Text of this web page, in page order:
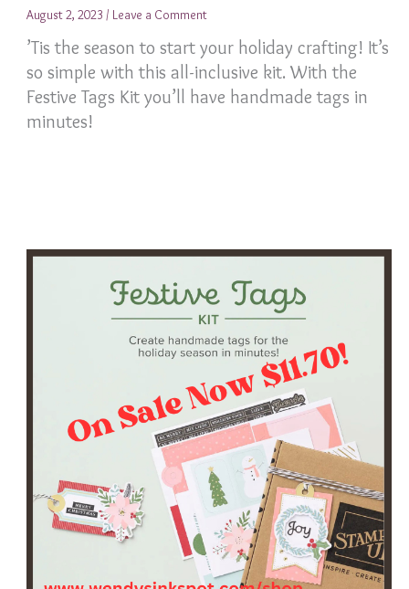
August 2, 2023 / Leave a Comment
’Tis the season to start your holiday crafting! It’s
so simple with this all-inclusive kit. With the
Festive Tags Kit you’ll have handmade tags in
minutes!